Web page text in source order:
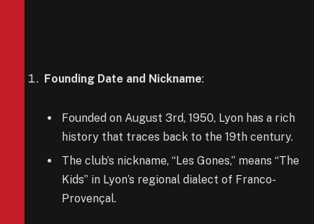
Founding Date and Nickname:
Founded on August 3rd, 1950, Lyon has a rich
history that traces back to the 19th century.
The club’s nickname, “Les Gones,” means “The
Kids” in Lyon’s regional dialect of Franco-
Provençal.